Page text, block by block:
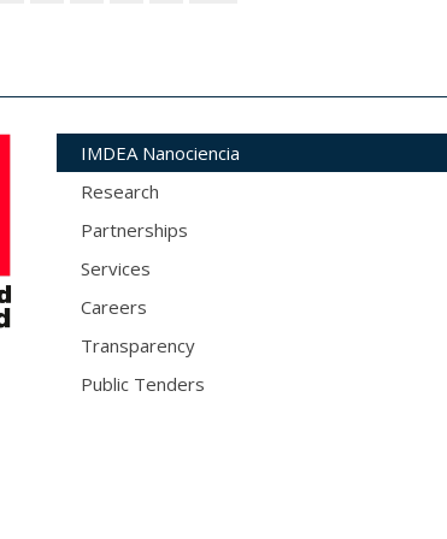
IMDEA Nanociencia
Research
Partnerships
Services
Careers
Transparency
Public Tenders